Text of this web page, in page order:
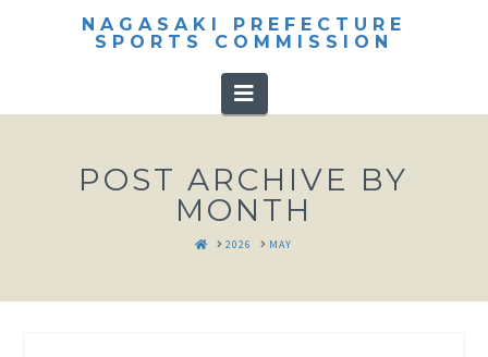
NAGASAKI PREFECTURE
SPORTS COMMISSION
Navigation
POST ARCHIVE BY
MONTH
HOME
2026 MAY